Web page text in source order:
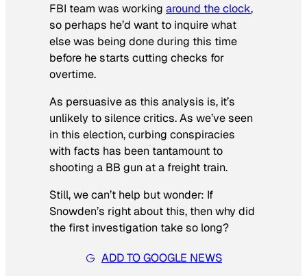
FBI team was working around the clock,
so perhaps he’d want to inquire what
else was being done during this time
before he starts cutting checks for
overtime.
As persuasive as this analysis is, it’s
unlikely to silence critics. As we’ve seen
in this election, curbing conspiracies
with facts has been tantamount to
shooting a BB gun at a freight train.
Still, we can’t help but wonder: If
Snowden’s right about this, then why did
the first investigation take so long?
ADD TO GOOGLE NEWS